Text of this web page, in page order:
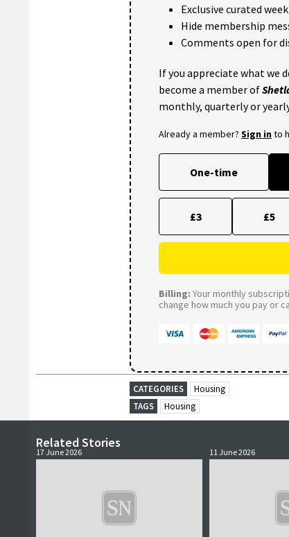
Exclusive curated
Hide membership
Comments open for
If you appreciate what we
become a member of
monthly, quarterly or
Already a member? Sign into
One-time
£3 £5
Billing: Your monthly
change how much you pay or
CATEGORIES
Housing
TAGS
Housing
Related Stories
17 June 2026 11 June 2026